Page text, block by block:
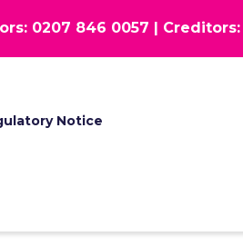
0207 846 0057 | Creditors:
Notice